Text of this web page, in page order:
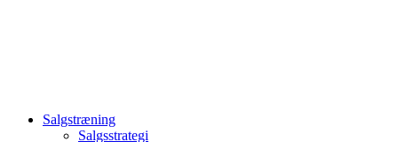
Salgstræning
Salgsstrategi